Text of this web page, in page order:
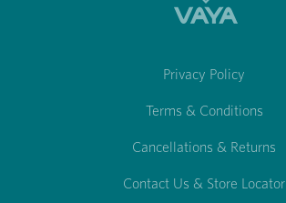
Privacy Policy
Terms & Conditions
Cancellations & Returns
Contact Us & Store Locator